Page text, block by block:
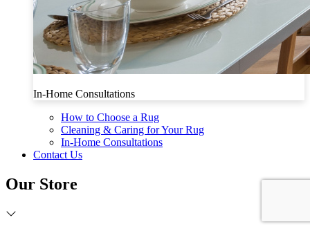
In-Home Consultations
How to Choose a Rug
Cleaning & Caring for Your Rug
In-Home Consultations
Contact Us
Our Store